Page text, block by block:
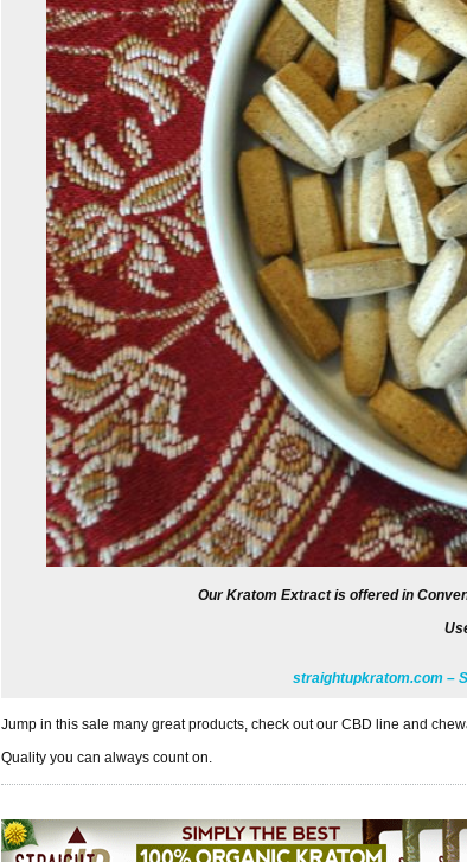
Our Kratom Extract is offered in
straightupkratom.com –
Jump in this sale many great products, check out our CBD line and
Quality you can always count on.